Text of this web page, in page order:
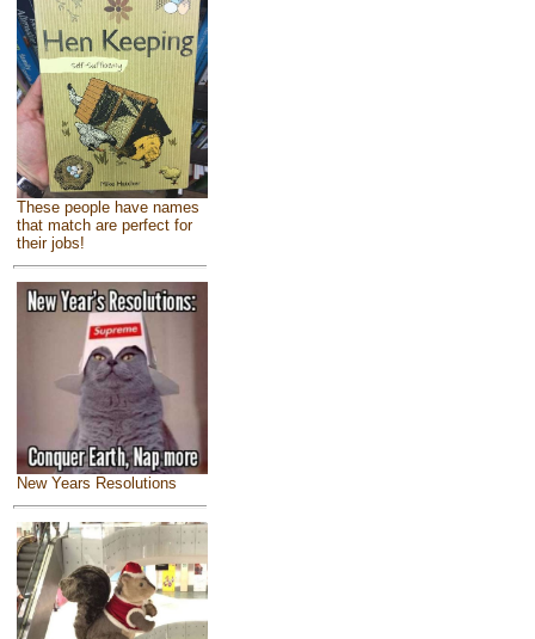
These people have names
that match are perfect for
their jobs!
New Years Resolutions